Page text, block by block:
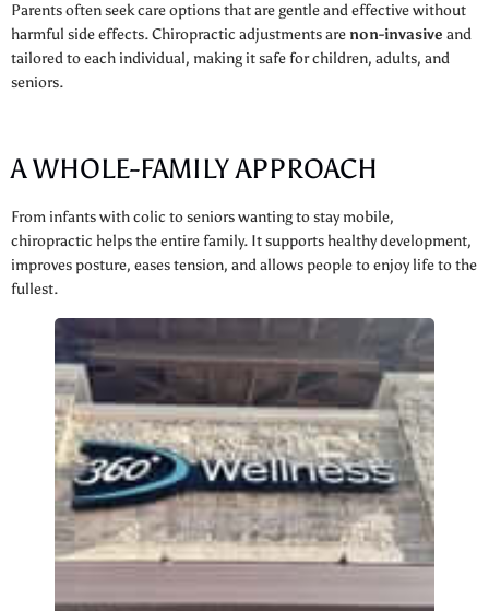
Parents often seek care options that are gentle and effective without
harmful side effects. Chiropractic adjustments arenon-invasive and
tailored to each individual, making it safe for children, adults, and
seniors.
A WHOLE-FAMILY APPROACH
From infants with colic to seniors wanting to stay mobile,
chiropractic helps the entire family. It supports healthy development,
improves posture, eases tension, and allows people to enjoy life to the
fullest.